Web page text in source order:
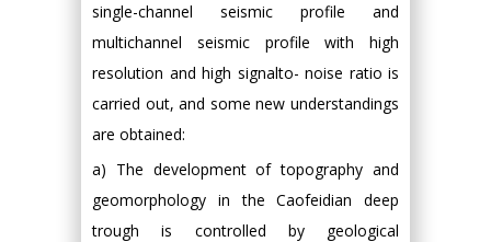
single-channel seismic profile and
multichannel seismic profile with high
resolution and high signalto- noise ratio is
carried out, and some new understandings
are obtained:
a) The development of topography and
geomorphology in the Caofeidian deep
trough is controlled by geological